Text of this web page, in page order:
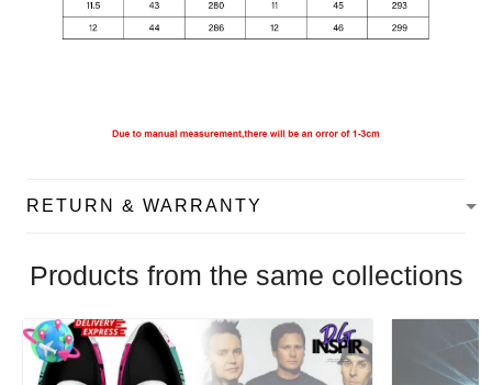
RETURN & WARRANTY
Products from the same collections